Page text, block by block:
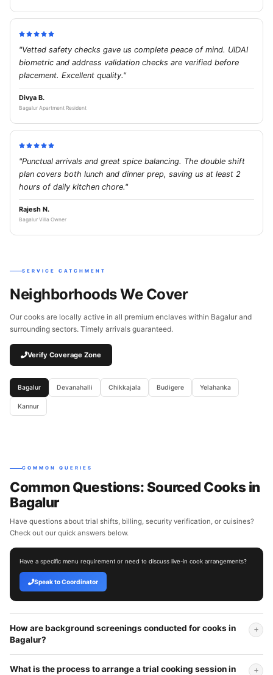
"Vetted safety checks gave us complete peace of mind. UIDAI
biometric and address validation checks are verified before
placement. Excellent quality."
Divya B.
Bagalur Apartment Resident
"Punctual arrivals and great spice balancing. The double shift
plan covers both lunch and dinner prep, saving us at least 2
hours of daily kitchen chore."
Rajesh N.
Bagalur Villa Owner
SERVICE CATCHMENT
Neighborhoods We Cover
Our cooks are locally active in all premium enclaves within Bagalur and
surrounding sectors. Timely arrivals guaranteed.
Verify Coverage Zone
Bagalur Devanahalli Chikkajala Budigere Yelahanka
Kannur
COMMON QUERIES
Common Questions: Sourced Cooks in
Bagalur
Have questions about trial shifts, billing, security verification, or cuisines?
Check out our quick answers below.
Have a specific menu requirement or need to discuss live-in cook arrangements?
Speak to Coordinator
How are background screenings conducted for cooks in
Bagalur?
What is the process to arrange a trial cooking session in